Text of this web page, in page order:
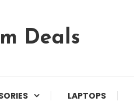
Deals
LAPTOPS